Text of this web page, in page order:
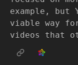
example, but
viable way
videos that